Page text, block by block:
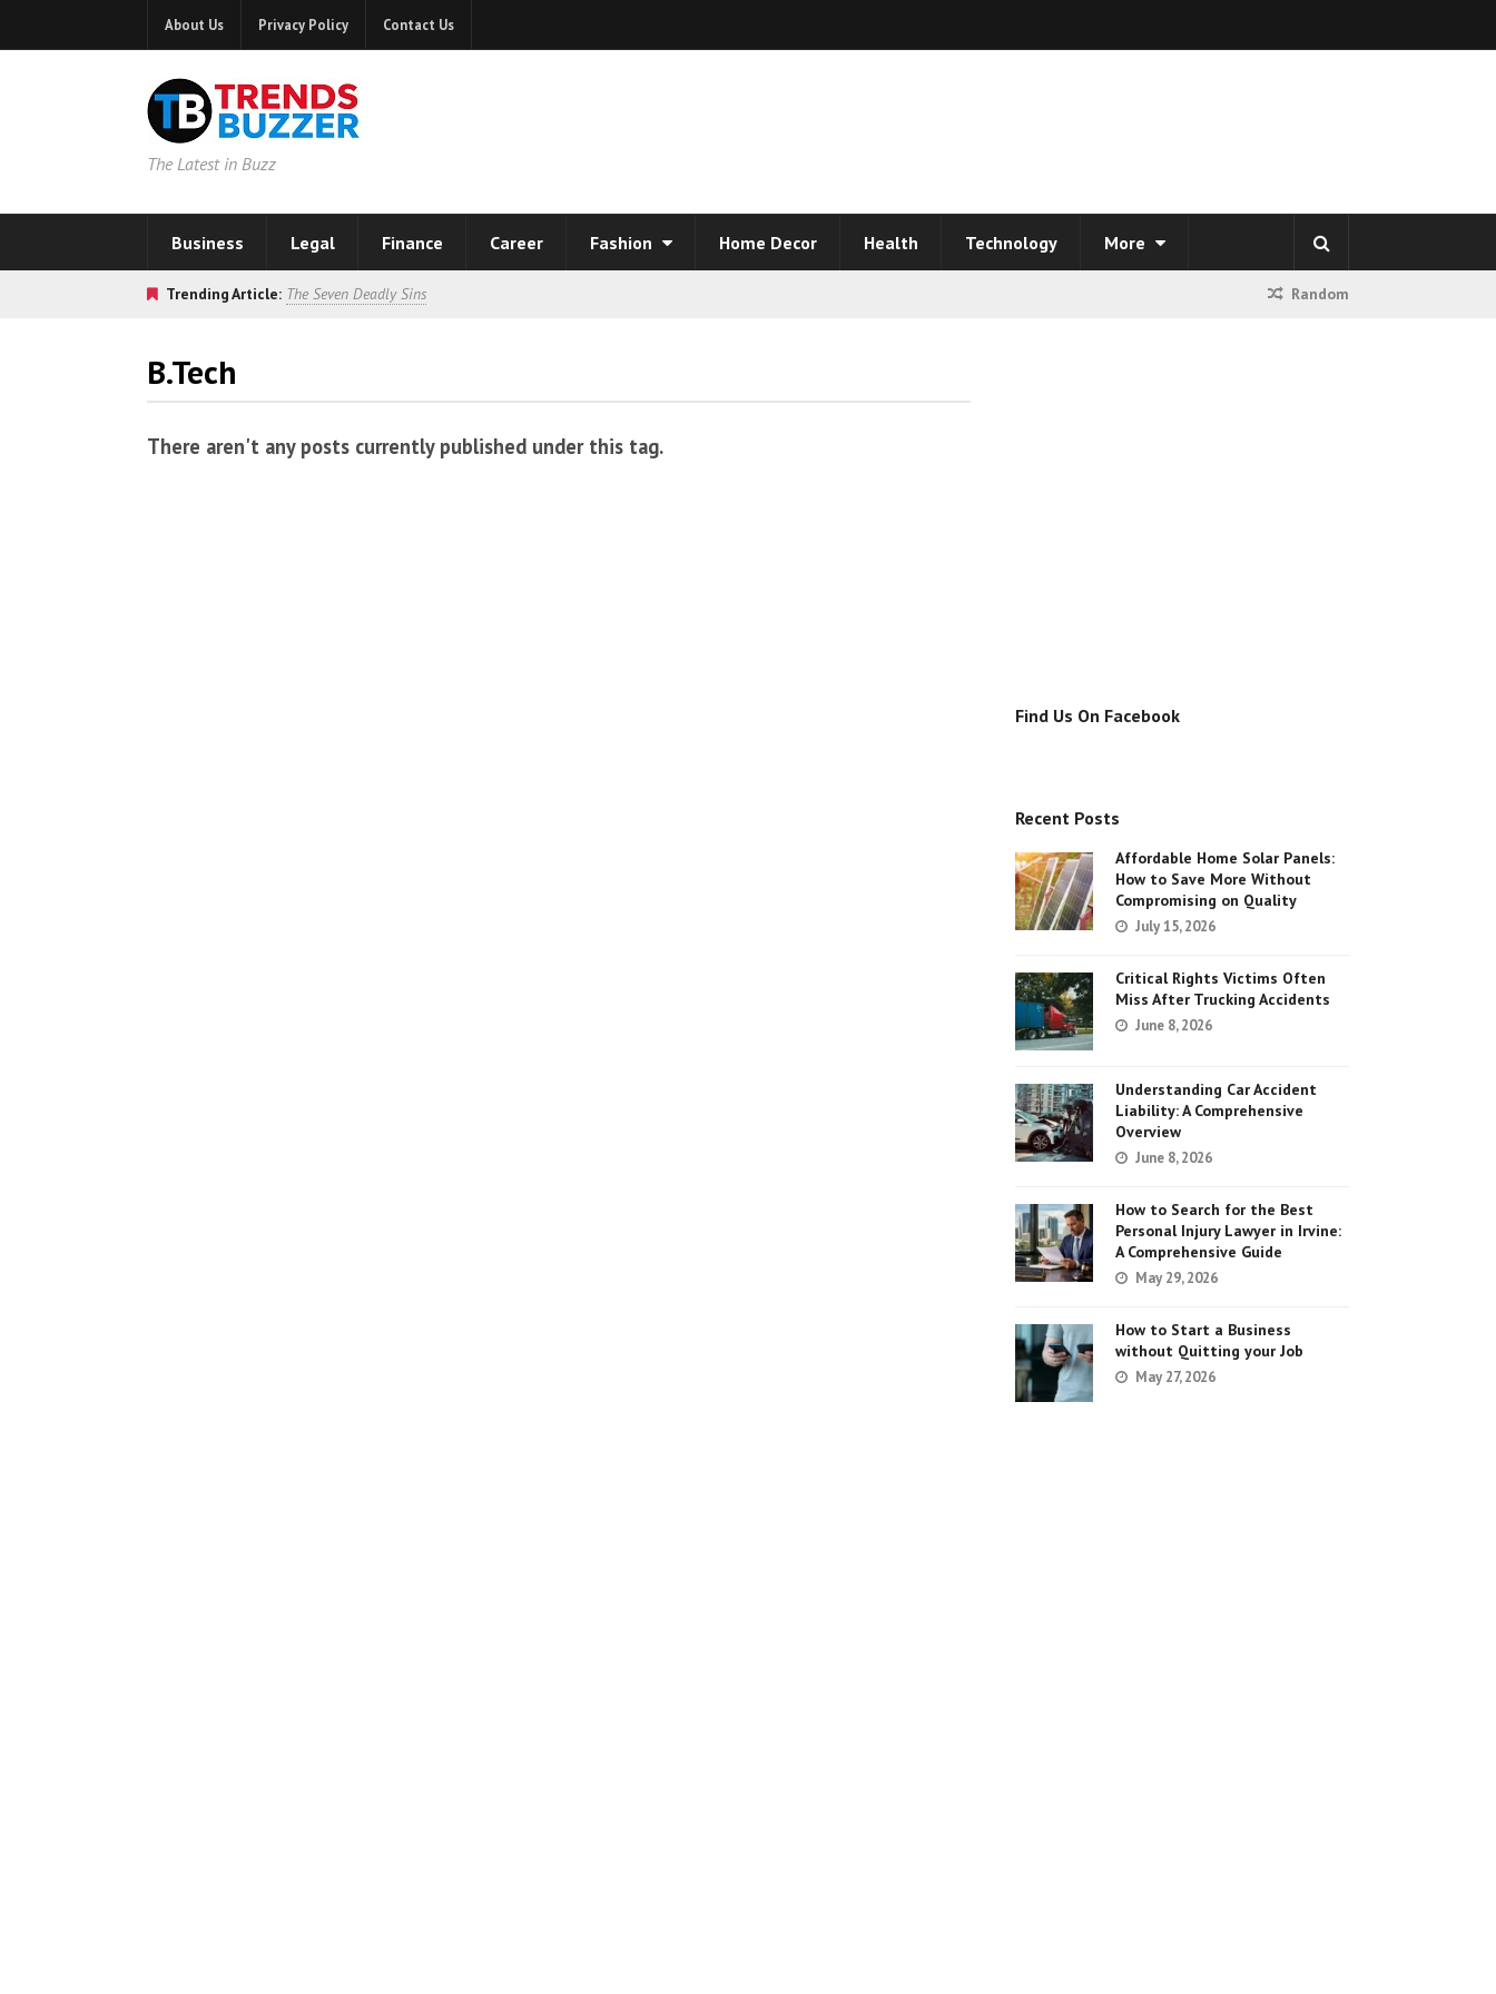
About Us Privacy Policy Contact Us
The Latest in Buzz
Business Legal Finance Career Fashion Home Decor Health Technology More
Trending Article: The Seven Deadly Sins Random
B.Tech
There aren't any posts currently published under this tag.
Find Us On Facebook
Recent Posts
Affordable Home Solar Panels:
How to Save More Without
Compromising on Quality
July 15, 2026
Critical Rights Victims Often
Miss After Trucking Accidents
June 8, 2026
Understanding Car Accident
Liability: A Comprehensive
Overview
June 8, 2026
How to Search for the Best
Personal Injury Lawyer in Irvine:
A Comprehensive Guide
May 29, 2026
How to Start a Business
without Quitting your Job
May 27, 2026